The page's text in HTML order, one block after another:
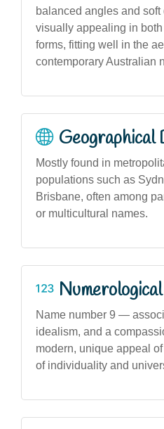
balanced angles and
visually appealing in
forms, fitting well in the
contemporary Australian
Mostly found in
populations such as
Brisbane, often among
or multicultural names.
Name number 9 —
idealism, and a
modern, unique appeal
of individuality and